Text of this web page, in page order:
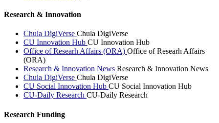
Research & Innovation
Chula DigiVerse Chula DigiVerse
CU Innovation Hub CU Innovation Hub
Office of Researh Affairs (ORA) Office of Researh Affairs
(ORA)
Research & Innovation News Research & Innovation News
Chula DigiVerse Chula DigiVerse
CU Social Innovation Hub CU Social Innovation Hub
CU-Daily Research CU-Daily Research
Research Funding